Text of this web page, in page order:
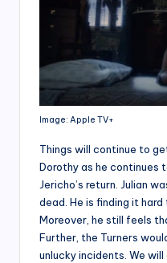
Image: Apple TV+
Things will continue to
Dorothy as he continues
Jericho’s return. Julian
dead. He is finding it
Moreover, he still feels
Further, the Turners
unlucky incidents. We